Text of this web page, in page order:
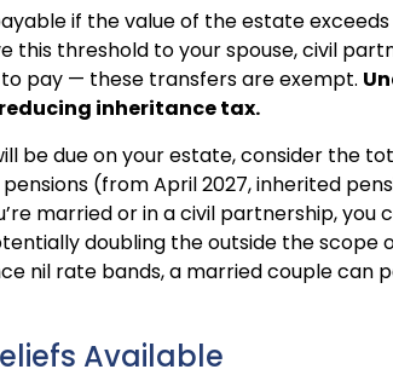
if the value of the estate
this threshold to your spouse, civil
pay — these transfers are exempt.
inheritance tax.
be due on your estate, consider the
(from April 2027, inherited
married or in a civil partnership,
doubling the outside the scope
nil rate bands, a married couple can
Available